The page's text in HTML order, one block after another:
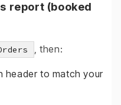
report (booked
, then:
header to match your